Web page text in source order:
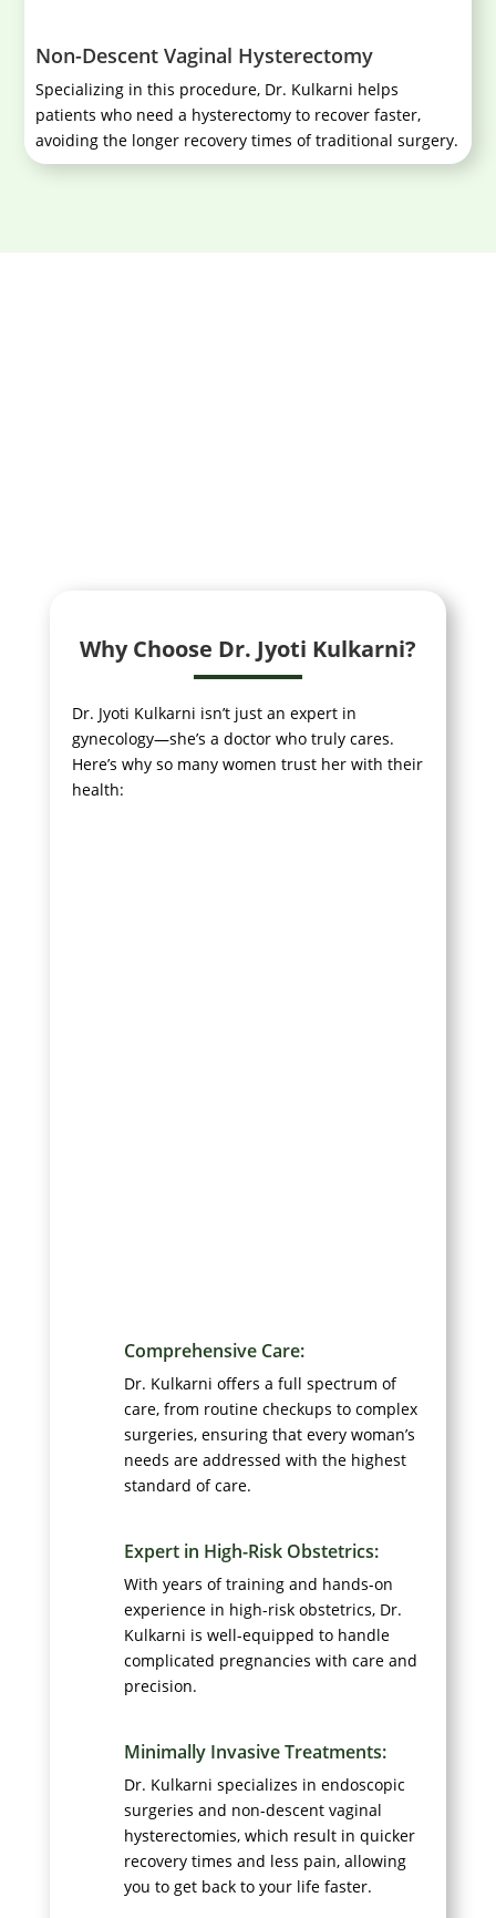
Non-Descent Vaginal Hysterectomy
Specializing in this procedure, Dr. Kulkarni helps
patients who need a hysterectomy to recover faster,
avoiding the longer recovery times of traditional surgery.
Why Choose Dr. Jyoti Kulkarni?
Dr. Jyoti Kulkarni isn’t just an expert in
gynecology—she’s a doctor who truly cares.
Here’s why so many women trust her with their
health:
Comprehensive Care:
Dr. Kulkarni offers a full spectrum of
care, from routine checkups to complex
surgeries, ensuring that every woman’s
needs are addressed with the highest
standard of care.
Expert in High-Risk Obstetrics:
With years of training and hands-on
experience in high-risk obstetrics, Dr.
Kulkarni is well-equipped to handle
complicated pregnancies with care and
precision.
Minimally Invasive Treatments:
Dr. Kulkarni specializes in endoscopic
surgeries and non-descent vaginal
hysterectomies, which result in quicker
recovery times and less pain, allowing
you to get back to your life faster.